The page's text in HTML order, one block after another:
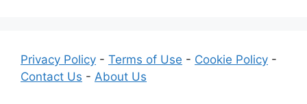
Privacy Policy - Terms of Use - Cookie Policy -
Contact Us - About Us